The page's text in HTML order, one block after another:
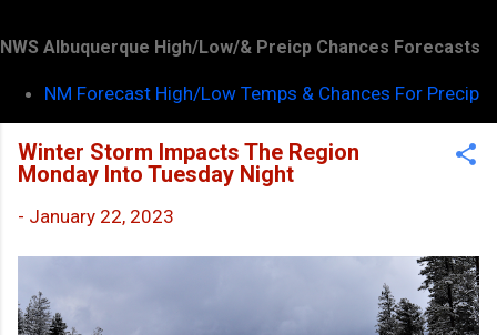
NWS Albuquerque High/Low/& Preicp Chances Forecasts
NM Forecast High/Low Temps & Chances For Precip
Winter Storm Impacts The Region
Monday Into Tuesday Night
- January 22, 2023